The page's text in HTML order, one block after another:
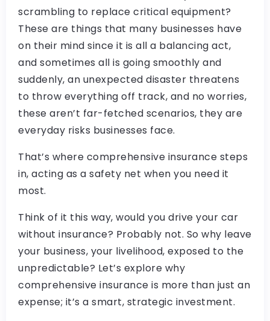
scrambling to replace critical equipment?
These are things that many businesses have
on their mind since it is all a balancing act,
and sometimes all is going smoothly and
suddenly, an unexpected disaster threatens
to throw everything off track, and no worries,
these aren’t far-fetched scenarios, they are
everyday risks businesses face.
That’s where comprehensive insurance steps
in, acting as a safety net when you need it
most.
Think of it this way, would you drive your car
without insurance? Probably not. So why leave
your business, your livelihood, exposed to the
unpredictable? Let’s explore why
comprehensive insurance is more than just an
expense; it’s a smart, strategic investment.